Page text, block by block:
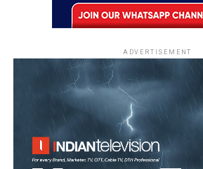
ADVERTISEMENT